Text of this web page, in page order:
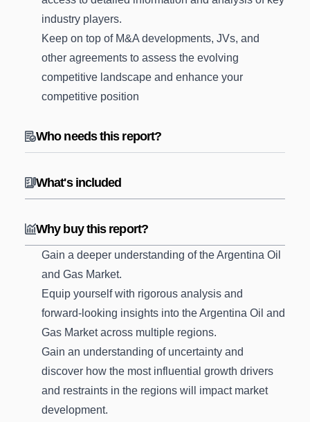
industry players.
Keep on top of M&A developments, JVs, and
other agreements to assess the evolving
competitive landscape and enhance your
competitive position
Who needs this report?
What's included
Why buy this report?
Gain a deeper understanding of the Argentina Oil
and Gas Market.
Equip yourself with rigorous analysis and
forward-looking insights into the Argentina Oil and
Gas Market across multiple regions.
Gain an understanding of uncertainty and
discover how the most influential growth drivers
and restraints in the regions will impact market
development.